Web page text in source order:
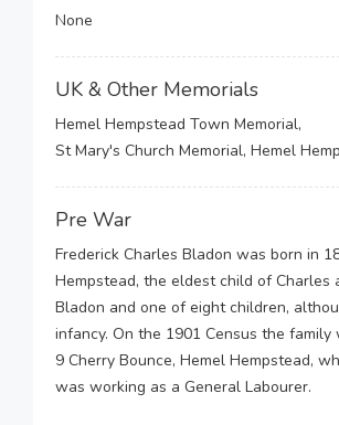
None
UK & Other Memorials
Hemel Hempstead Town Memorial,
St Mary's Church Memorial, Hemel
Pre War
Frederick Charles Bladon was born in
Hempstead, the eldest child of Charles
Bladon and one of eight children,
infancy. On the 1901 Census the
9 Cherry Bounce, Hemel Hempstead,
was working as a General Labourer.